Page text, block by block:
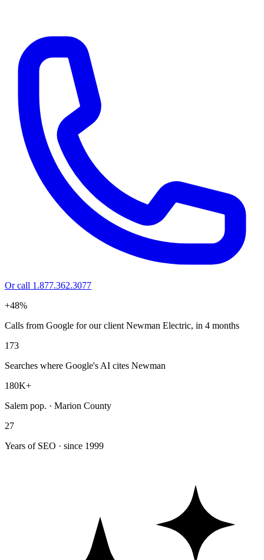
Or call 1.877.362.3077
+48%
Calls from Google for our client Newman Electric, in 4 months
173
Searches where Google's AI cites Newman
180K+
Salem pop. · Marion County
27
Years of SEO · since 1999